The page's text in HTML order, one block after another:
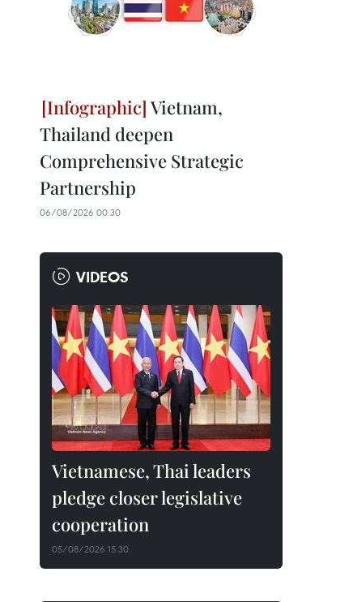
Vietnam,
Thailand deepen
Comprehensive Strategic
Partnership
06/08/2026 00:30
VIDEOS
Vietnamese, Thai leaders
pledge closer legislative
cooperation
05/08/2026 15:30